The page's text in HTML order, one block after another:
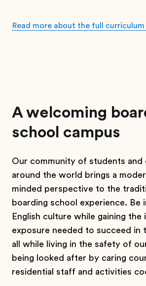
Read more about the full curriculum
A welcoming
school campus
Our community of students and
around the world brings a
minded perspective to the
boarding school experience. Be
English culture while gaining the
exposure needed to succeed in
all while living in the safety of
being looked after by caring
residential staff and activities